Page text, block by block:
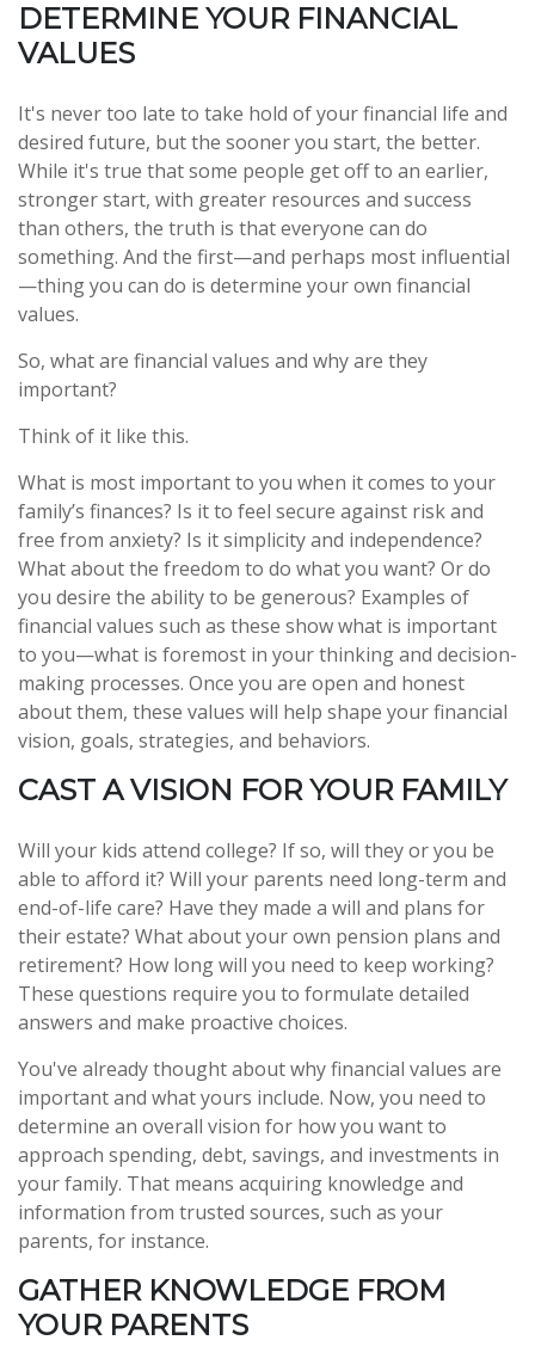
DETERMINE YOUR FINANCIAL
VALUES
It's never too late to take hold of your financial life and
desired future, but the sooner you start, the better.
While it's true that some people get off to an earlier,
stronger start, with greater resources and success
than others, the truth is that everyone can do
something. And the first—and perhaps most influential
—thing you can do is determine your own financial
values.
So, what are financial values and why are they
important?
Think of it like this.
What is most important to you when it comes to your
family’s finances? Is it to feel secure against risk and
free from anxiety? Is it simplicity and independence?
What about the freedom to do what you want? Or do
you desire the ability to be generous? Examples of
financial values such as these show what is important
to you—what is foremost in your thinking and decision-
making processes. Once you are open and honest
about them, these values will help shape your financial
vision, goals, strategies, and behaviors.
CAST A VISION FOR YOUR FAMILY
Will your kids attend college? If so, will they or you be
able to afford it? Will your parents need long-term and
end-of-life care? Have they made a will and plans for
their estate? What about your own pension plans and
retirement? How long will you need to keep working?
These questions require you to formulate detailed
answers and make proactive choices.
You've already thought about why financial values are
important and what yours include. Now, you need to
determine an overall vision for how you want to
approach spending, debt, savings, and investments in
your family. That means acquiring knowledge and
information from trusted sources, such as your
parents, for instance.
GATHER KNOWLEDGE FROM
YOUR PARENTS